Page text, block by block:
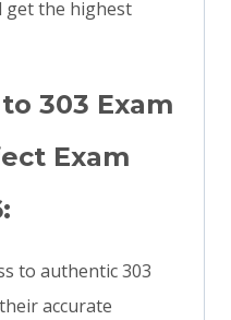
get the highest
303 Exam
Exam
to authentic 303
accurate